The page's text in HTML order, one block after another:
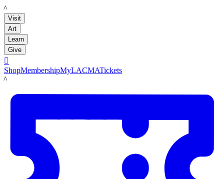
LACMA
Visit
Art
Learn
Give

ShopMembershipMyLACMATickets
LACMA